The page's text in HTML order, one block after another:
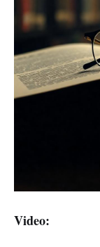
Video: